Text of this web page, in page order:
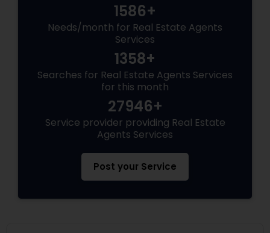
1586+
Needs/month for Real Estate Agents
Services
1358+
Searches for Real Estate Agents Services
for this month
27946+
Service provider providing Real Estate
Agents Services
Post your Service